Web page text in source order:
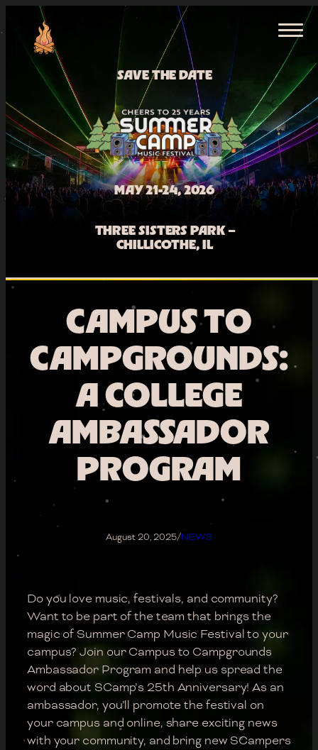
HOME
TICKETS
content
SAVE THE DATE
MAY 21-24, 2026
THREE SISTERS PARK –
CHILLICOTHE, IL
CAMPUS TO
CAMPGROUNDS:
A COLLEGE
AMBASSADOR
PROGRAM
August 20, 2025/NEWS
Do you love music, festivals, and community?
Want to be part of the team that brings the
magic of Summer Camp Music Festival to your
campus? Join our Campus to Campgrounds
Ambassador Program and help us spread the
word about SCamp’s 25th Anniversary! As an
ambassador, you’ll promote the festival on
your campus and online, share exciting news
with your community, and bring new SCampers